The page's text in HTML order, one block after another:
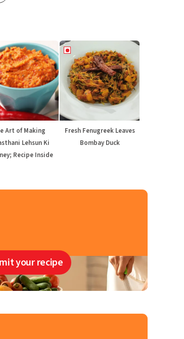
Art of Making
Lehsun Ki
Recipe Inside
Fresh Fenugreek Leaves
Bombay Duck
your recipe